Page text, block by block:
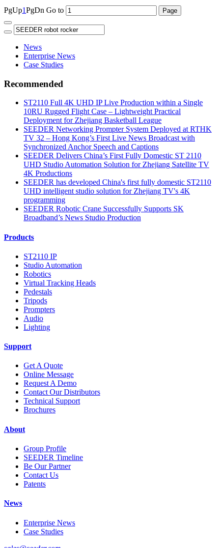
PgUp1PgDn Go to
News
Enterprise News
Case Studies
Recommended
ST2110 Full 4K UHD IP Live Production within a Single
10RU Rugged Flight Case – Lightweight Practical
Deployment for Zhejiang Basketball League
SEEDER Networking Prompter System Deployed at RTHK
TV 32 – Hong Kong’s First Live News Broadcast with
Synchronized Anchor Speech and Captions
SEEDER Delivers China’s First Fully Domestic ST 2110
UHD Studio Automation Solution for Zhejiang Satellite TV
4K Productions
SEEDER has developed China's first fully domestic ST2110
UHD intelligent studio solution for Zhejiang TV's 4K
programming
SEEDER Robotic Crane Successfully Supports SK
Broadband’s News Studio Production
Products
ST2110 IP
Studio Automation
Robotics
Virtual Tracking Heads
Pedestals
Tripods
Prompters
Audio
Lighting
Support
Get A Quote
Online Message
Request A Demo
Contact Our Distributors
Technical Support
Brochures
About
Group Profile
SEEDER Timeline
Be Our Partner
Contact Us
Patents
News
Enterprise News
Case Studies